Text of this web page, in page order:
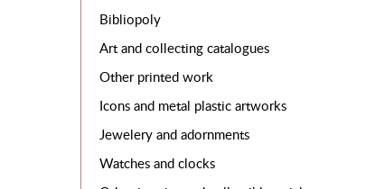
Bibliopoly
Art and collecting catalogues
Other printed work
Icons and metal plastic artworks
Jewelery and adornments
Watches and clocks